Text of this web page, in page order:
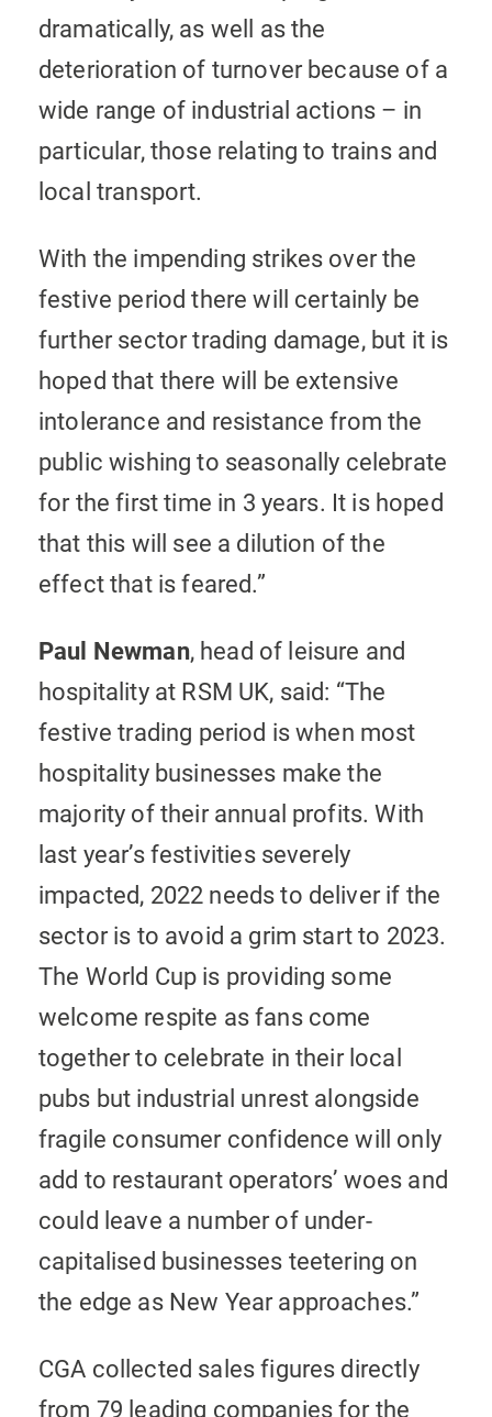
dramatically, as well as the
deterioration of turnover because of a
wide range of industrial actions – in
particular, those relating to trains and
local transport.
With the impending strikes over the
festive period there will certainly be
further sector trading damage, but it is
hoped that there will be extensive
intolerance and resistance from the
public wishing to seasonally celebrate
for the first time in 3 years. It is hoped
that this will see a dilution of the
effect that is feared.”
Paul Newman, head of leisure and
hospitality at RSM UK, said: “The
festive trading period is when most
hospitality businesses make the
majority of their annual profits. With
last year’s festivities severely
impacted, 2022 needs to deliver if the
sector is to avoid a grim start to 2023.
The World Cup is providing some
welcome respite as fans come
together to celebrate in their local
pubs but industrial unrest alongside
fragile consumer confidence will only
add to restaurant operators’ woes and
could leave a number of under-
capitalised businesses teetering on
the edge as New Year approaches.”
CGA collected sales figures directly
from 79 leading companies for the